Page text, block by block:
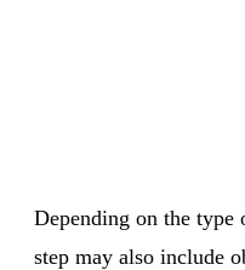
Depending on the type
step may also include